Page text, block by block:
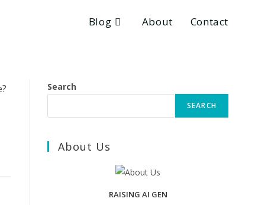
Blog About Contact
Search
SEARCH
About Us
RAISING AI GEN